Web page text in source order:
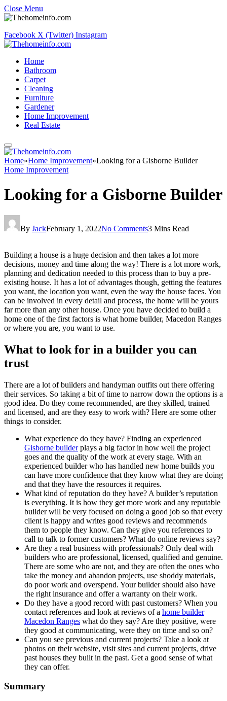
Close Menu
Facebook X (Twitter) Instagram
Home
Bathroom
Carpet
Cleaning
Furniture
Gardener
Home Improvement
Real Estate
Home»Home Improvement»Looking for a Gisborne Builder
Home Improvement
Looking for a Gisborne Builder
By JackFebruary 1, 2022No Comments3 Mins Read
Building a house is a huge decision and then takes a lot more
decisions, money and time along the way! There is a lot more work,
planning and dedication needed to this process than to buy a pre-
existing house. It has a lot of advantages though, getting the features
you want, the location you want, even the way the house faces. You
can be involved in every detail and process, the home will be yours
far more than any other house. Once you have decided to build a
home one of the first factors is what home builder, Macedon Ranges
or where you are, you want to use.
What to look for in a builder you can
trust
There are a lot of builders and handyman outfits out there offering
their services. So taking a bit of time to narrow down the options is a
good idea. Do they come recommended, are they skilled, trained
and licensed, and are they easy to work with? Here are some other
things to consider.
What experience do they have? Finding an experienced
Gisborne builderplays a big factor in how well the project
goes and the quality of the work at every stage. With an
experienced builder who has handled new home builds you
can have more confidence that they know what they are doing
and that they have the resources it requires.
What kind of reputation do they have? A builder’s reputation
is everything. It is how they get more work and any reputable
builder will be very focused on doing a good job so that every
client is happy and writes good reviews and recommends
them to people they know. Can they give you references to
call to talk to former customers? What do online reviews say?
Are they a real business with professionals? Only deal with
builders who are professional, licensed, qualified and genuine.
There are some who are not, and they are often the ones who
take the money and abandon projects, use shoddy materials,
do poor work and overspend. Your builder should also have
the right insurance and offer a warranty on their work.
Do they have a good record with past customers? When you
contact references and look at reviews of a home builder
Macedon Ranges what do they say? Are they positive, were
they good at communicating, were they on time and so on?
Can you see previous and current projects? Take a look at
photos on their website, visit sites and current projects, drive
past houses they built in the past. Get a good sense of what
they can offer.
Summary